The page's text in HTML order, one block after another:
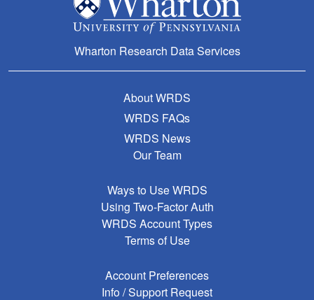
Wharton Research Data Services
About WRDS
WRDS FAQs
WRDS News
Our Team
Ways to Use WRDS
Using Two-Factor Auth
WRDS Account Types
Terms of Use
Account Preferences
Info / Support Request